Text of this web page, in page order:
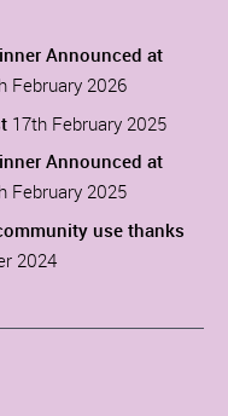
Announced at
February 2026
17th February 2025
Announced at
February 2025
use thanks
2024